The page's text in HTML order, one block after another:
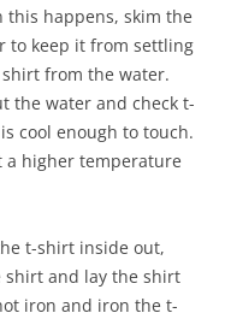
happens, skim the
to keep it from settling
from the water.
the water and check t-
cool enough to touch.
a higher temperature
t-shirt inside out,
shirt and lay the shirt
iron and iron the t-